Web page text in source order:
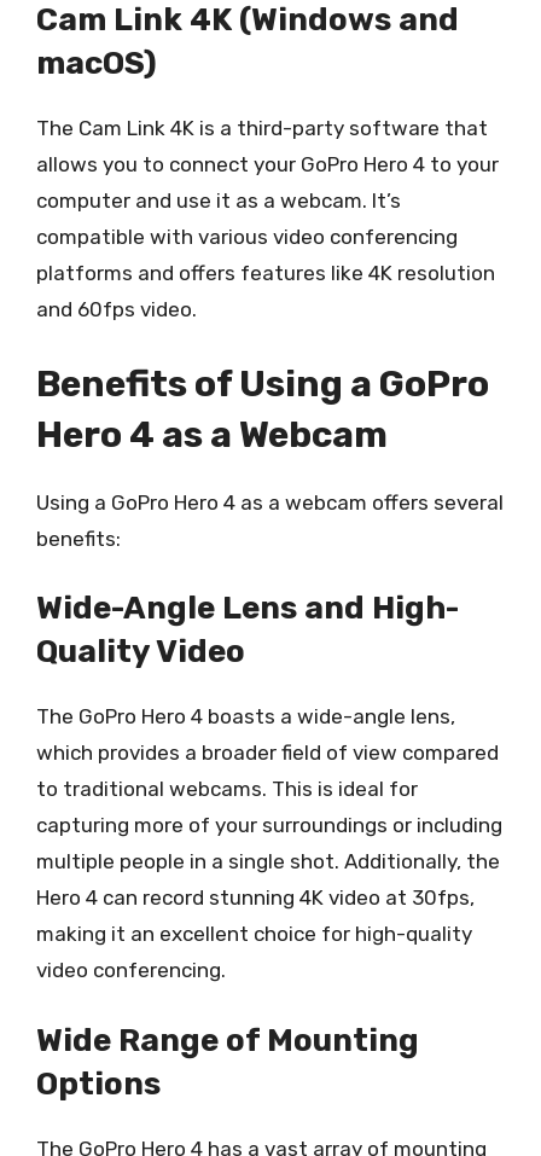
Cam Link 4K (Windows and
macOS)
The Cam Link 4K is a third-party software that
allows you to connect your GoPro Hero 4 to your
computer and use it as a webcam. It’s
compatible with various video conferencing
platforms and offers features like 4K resolution
and 60fps video.
Benefits of Using a GoPro
Hero 4 as a Webcam
Using a GoPro Hero 4 as a webcam offers several
benefits:
Wide-Angle Lens and High-
Quality Video
The GoPro Hero 4 boasts a wide-angle lens,
which provides a broader field of view compared
to traditional webcams. This is ideal for
capturing more of your surroundings or including
multiple people in a single shot. Additionally, the
Hero 4 can record stunning 4K video at 30fps,
making it an excellent choice for high-quality
video conferencing.
Wide Range of Mounting
Options
The GoPro Hero 4 has a vast array of mounting